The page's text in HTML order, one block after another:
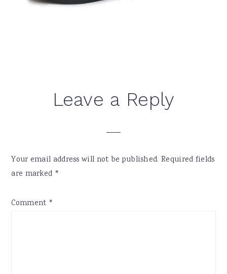
ReaderLeave a Reply
Your email address will not be published. Required fields
are marked *
Comment *